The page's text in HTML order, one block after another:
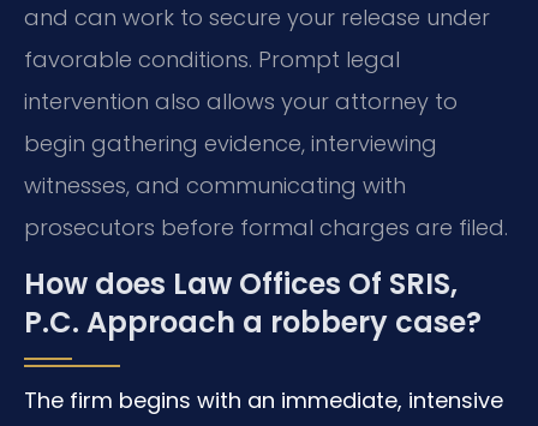
and can work to secure your release under
favorable conditions. Prompt legal
intervention also allows your attorney to
begin gathering evidence, interviewing
witnesses, and communicating with
prosecutors before formal charges are filed.
How does Law Offices Of SRIS,
P.C. Approach a robbery case?
The firm begins with an immediate, intensive